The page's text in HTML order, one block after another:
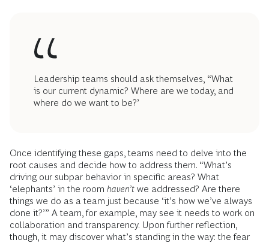
Leadership teams should ask themselves, “What
is our current dynamic? Where are we today, and
where do we want to be?’
Once identifying these gaps, teams need to delve into the
root causes and decide how to address them. “What’s
driving our subpar behavior in specific areas? What
‘elephants’ in the room haven’t we addressed? Are there
things we do as a team just because ‘it’s how we’ve always
done it?’” A team, for example, may see it needs to work on
collaboration and transparency. Upon further reflection,
though, it may discover what’s standing in the way: the fear